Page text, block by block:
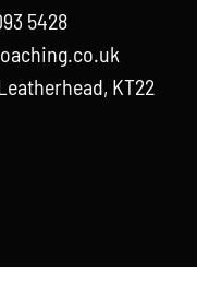
5428
KT22